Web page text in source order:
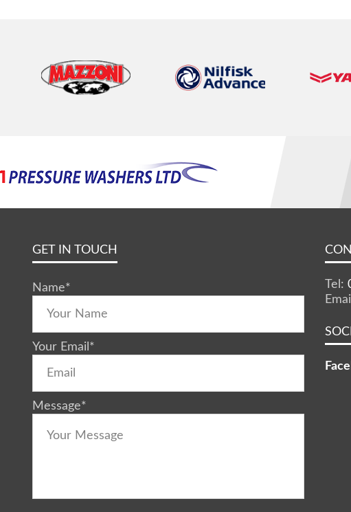
GET IN TOUCH
Name*
Your Email *
Message*
Tel: